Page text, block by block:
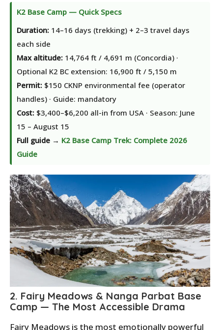
K2 Base Camp — Quick Specs
Duration: 14–16 days (trekking) + 2–3 travel days
each side
Max altitude: 14,764 ft / 4,691 m (Concordia) ·
Optional K2 BC extension: 16,900 ft / 5,150 m
Permit: $150 CKNP environmental fee (operator
handles) · Guide: mandatory
Cost: $3,400–$6,200 all-in from USA · Season: June
15 – August 15
Full guide → K2 Base Camp Trek: Complete 2026
Guide
2. Fairy Meadows & Nanga Parbat Base
Camp — The Most Accessible Drama
Fairy Meadows is the most emotionally powerful